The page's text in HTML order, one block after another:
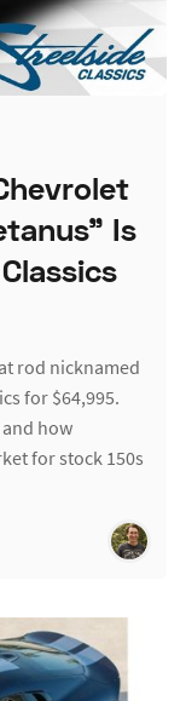
Is
rod nicknamed
for $64,995.
how
for stock 150s